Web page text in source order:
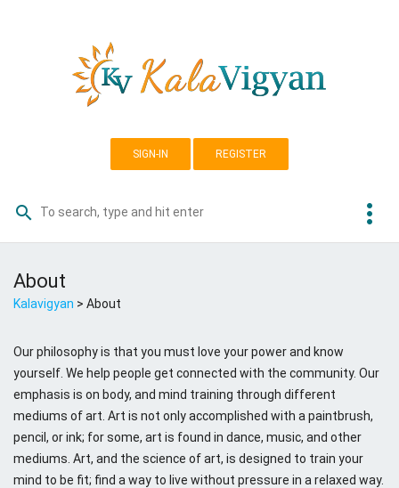
n
S
o
i
a
l
C
o
m
m
SIGN-IN REGISTER
Search
search more_vert
About
Kalavigyan > About
Our philosophy is that you must love your power and know
yourself. We help people get connected with the community. Our
emphasis is on body, and mind training through different
mediums of art. Art is not only accomplished with a paintbrush,
pencil, or ink; for some, art is found in dance, music, and other
mediums. Art, and the science of art, is designed to train your
mind to be fit; find a way to live without pressure in a relaxed way.